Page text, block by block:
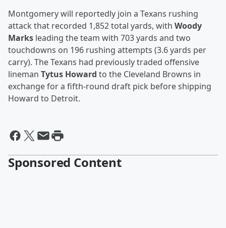
Montgomery will reportedly join a Texans rushing
attack that recorded 1,852 total yards, with Woody
Marks leading the team with 703 yards and two
touchdowns on 196 rushing attempts (3.6 yards per
carry). The Texans had previously traded offensive
lineman Tytus Howard to the Cleveland Browns in
exchange for a fifth-round draft pick before shipping
Howard to Detroit.
Sponsored Content